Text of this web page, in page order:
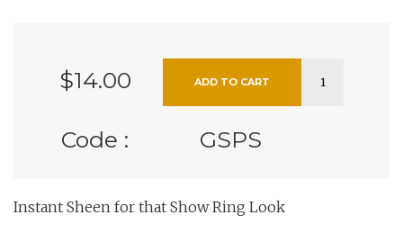
$14.00
Code : GSPS
Instant Sheen for that Show Ring Look